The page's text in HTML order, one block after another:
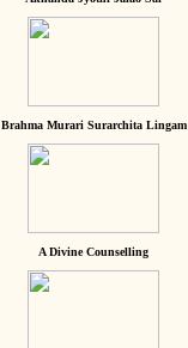
Brahma Murari Surarchita Lingam
A Divine Counselling